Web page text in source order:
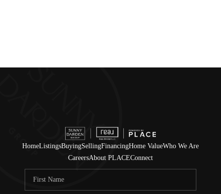
HomeListingsBuyingSellingFinancingHome ValueWho We Are
CareersAbout PLACEConnect